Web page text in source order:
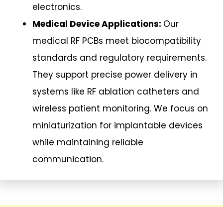
electronics.
Medical Device Applications: Our
medical RF PCBs meet biocompatibility
standards and regulatory requirements.
They support precise power delivery in
systems like RF ablation catheters and
wireless patient monitoring. We focus on
miniaturization for implantable devices
while maintaining reliable
communication.